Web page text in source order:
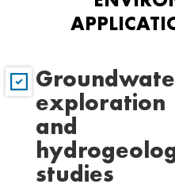
exploration
and
studies